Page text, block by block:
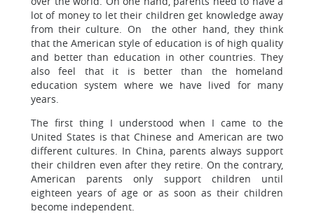
lot of money to let their children get knowledge away
from their culture. On the other hand, they think
that the American style of education is of high quality
and better than education in other countries. They
also feel that it is better than the homeland
education system where we have lived for many
years.
The first thing I understood when I came to the
United States is that Chinese and American are two
different cultures. In China, parents always support
their children even after they retire. On the contrary,
American parents only support children until
eighteen years of age or as soon as their children
become independent.